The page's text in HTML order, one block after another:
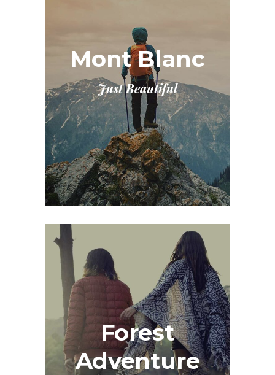
Mont Blanc
Just Beautiful
Forest
Adventure